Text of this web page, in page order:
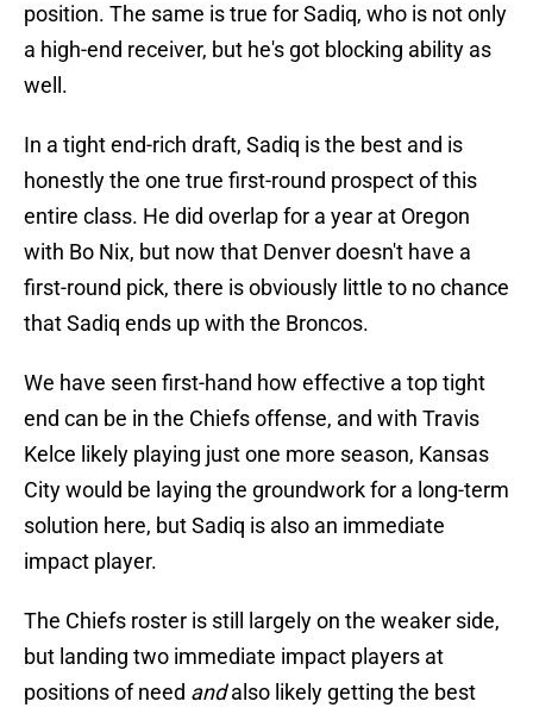
position. The same is true for Sadiq, who is not only
a high-end receiver, but he's got blocking ability as
well.
In a tight end-rich draft, Sadiq is the best and is
honestly the one true first-round prospect of this
entire class. He did overlap for a year at Oregon
with Bo Nix, but now that Denver doesn't have a
first-round pick, there is obviously little to no chance
that Sadiq ends up with the Broncos.
We have seen first-hand how effective a top tight
end can be in the Chiefs offense, and with Travis
Kelce likely playing just one more season, Kansas
City would be laying the groundwork for a long-term
solution here, but Sadiq is also an immediate
impact player.
The Chiefs roster is still largely on the weaker side,
but landing two immediate impact players at
positions of need andalso likely getting the best